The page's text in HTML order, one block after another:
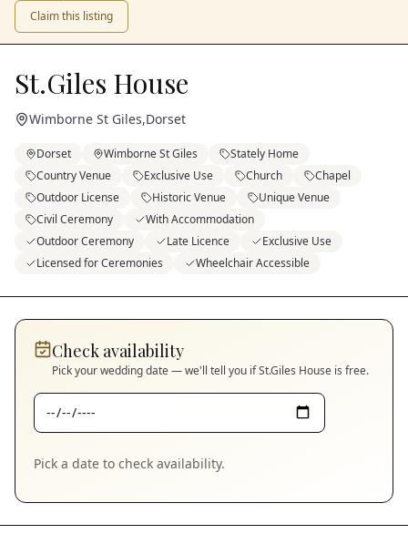
Claim this listing
St.Giles House
Wimborne St Giles,Dorset
Dorset Wimborne St Giles
Stately Home
Country Venue
Exclusive Use Church
Chapel
Outdoor License
Historic Venue
Unique Venue
Civil Ceremony
With Accommodation
Outdoor Ceremony
Late Licence
Exclusive Use
Licensed for Ceremonies
Wheelchair Accessible
Check availability
Pick your wedding date — we'll tell you ifSt.Giles House is free.
Pick a date to check availability.